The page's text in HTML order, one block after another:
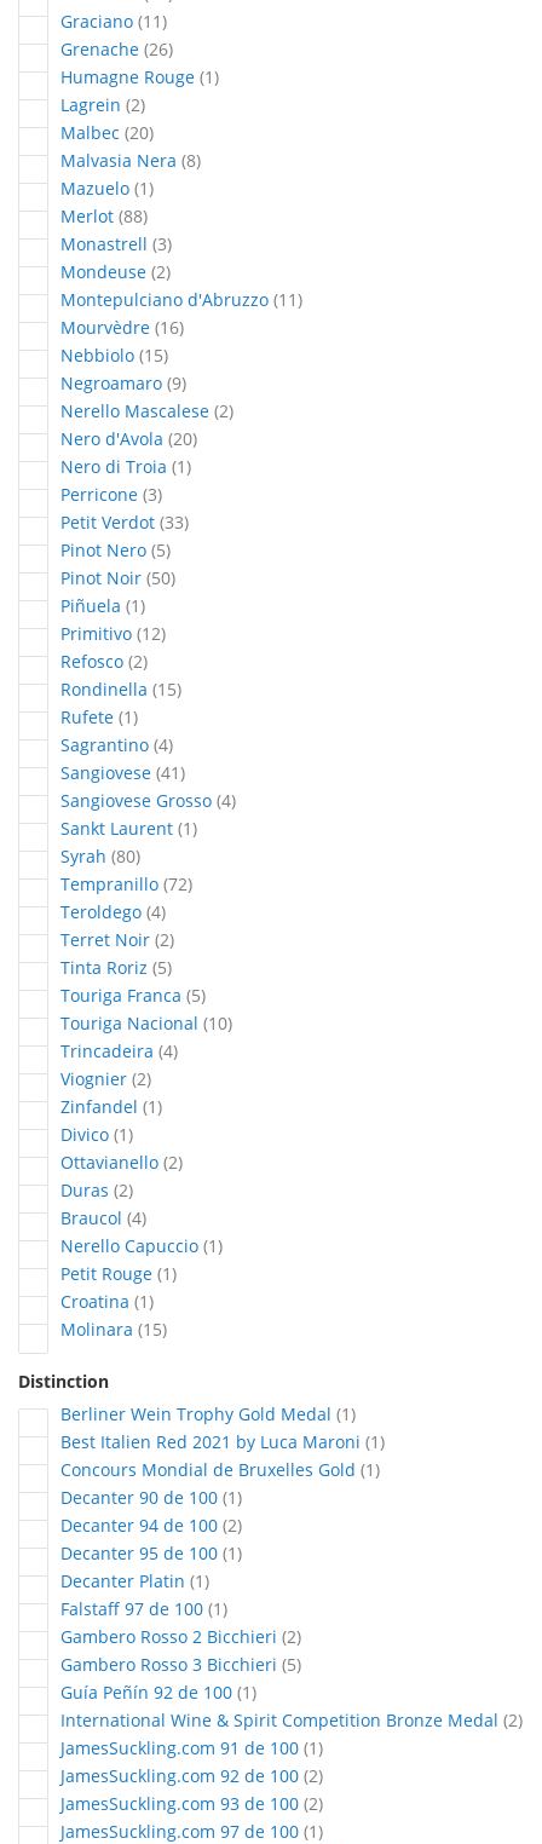
Graciano 11articles
Grenache 26articles
Humagne Rouge 1article
Lagrein 2articles
Malbec 20articles
Malvasia Nera 8articles
Mazuelo 1article
Merlot 88articles
Monastrell 3articles
Mondeuse 2articles
Montepulciano d'Abruzzo 11articles
Mourvèdre 16articles
Nebbiolo 15articles
Negroamaro 9articles
Nerello Mascalese 2articles
Nero d'Avola 20articles
Nero di Troia 1article
Perricone 3articles
Petit Verdot 33articles
Pinot Nero 5articles
Pinot Noir 50articles
Piñuela 1article
Primitivo 12articles
Refosco 2articles
Rondinella 15articles
Rufete 1article
Sagrantino 4articles
Sangiovese 41articles
Sangiovese Grosso 4articles
Sankt Laurent 1article
Syrah 80articles
Tempranillo 72articles
Teroldego 4articles
Terret Noir 2articles
Tinta Roriz 5articles
Touriga Franca 5articles
Touriga Nacional 10articles
Trincadeira 4articles
Viognier 2articles
Zinfandel 1article
Divico 1article
Ottavianello 2articles
Duras 2articles
Braucol 4articles
Nerello Capuccio 1article
Petit Rouge 1article
Croatina 1article
Molinara 15articles
Distinction
Berliner Wein Trophy Gold Medal 1article
Best Italien Red 2021 by Luca Maroni 1article
Concours Mondial de Bruxelles Gold 1article
Decanter 90 de 100 1article
Decanter 94 de 100 2articles
Decanter 95 de 100 1article
Decanter Platin 1article
Falstaff 97 de 100 1article
Gambero Rosso 2 Bicchieri 2articles
Gambero Rosso 3 Bicchieri 5articles
Guía Peñín 92 de 100 1article
International Wine & Spirit Competition Bronze Medal 2
JamesSuckling.com 91 de 100 1article
JamesSuckling.com 92 de 100 2articles
JamesSuckling.com 93 de 100 2articles
JamesSuckling.com 97 de 100 1article